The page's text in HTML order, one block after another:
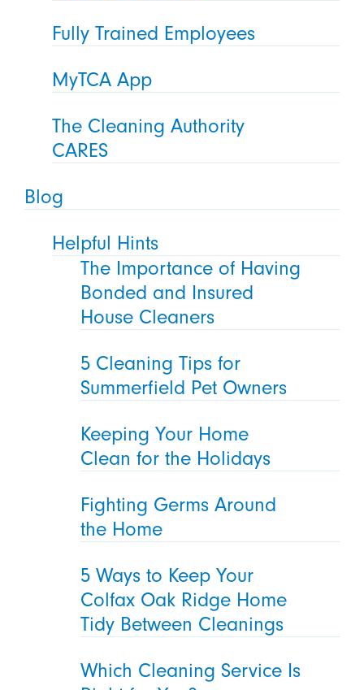
Fully Trained Employees
MyTCA App
The Cleaning Authority
CARES
Blog
Helpful Hints
The Importance of Having
Bonded and Insured
House Cleaners
5 Cleaning Tips for
Summerfield Pet Owners
Keeping Your Home
Clean for the Holidays
Fighting Germs Around
the Home
5 Ways to Keep Your
Colfax Oak Ridge Home
Tidy Between Cleanings
Which Cleaning Service Is